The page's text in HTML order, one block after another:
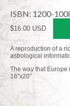
ISBN: 1200-
$16.00 USD
A reproduction of a
astrological
The way that Europe
16"x20"